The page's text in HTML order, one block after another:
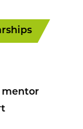
mentor